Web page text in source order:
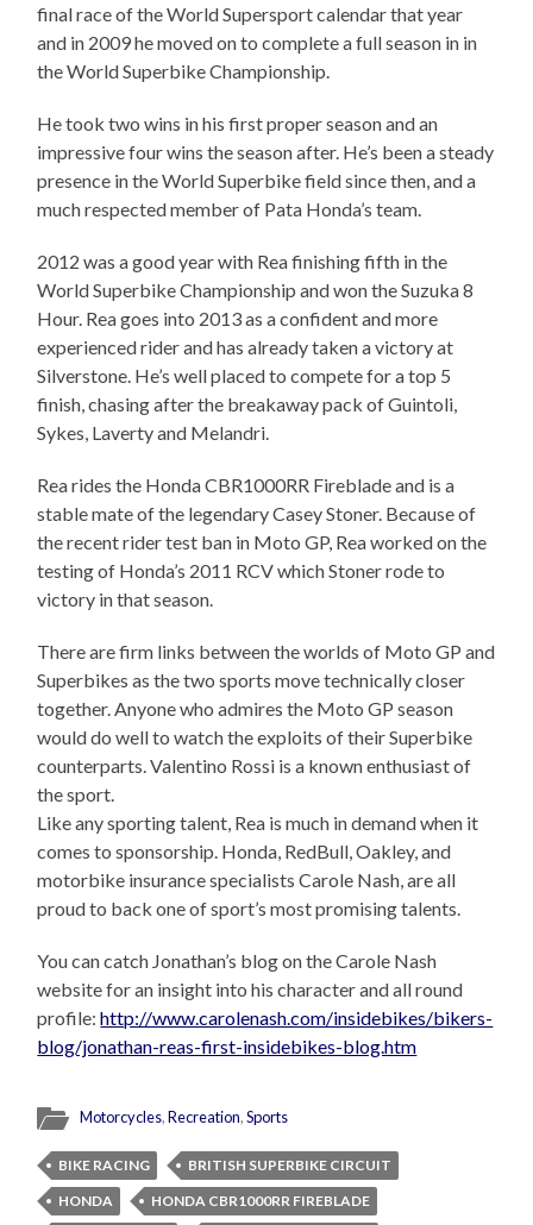
final race of the World Supersport calendar that year
and in 2009 he moved on to complete a full season in in
the World Superbike Championship.
He took two wins in his first proper season and an
impressive four wins the season after. He’s been a steady
presence in the World Superbike field since then, and a
much respected member of Pata Honda’s team.
2012 was a good year with Rea finishing fifth in the
World Superbike Championship and won the Suzuka 8
Hour. Rea goes into 2013 as a confident and more
experienced rider and has already taken a victory at
Silverstone. He’s well placed to compete for a top 5
finish, chasing after the breakaway pack of Guintoli,
Sykes, Laverty and Melandri.
Rea rides the Honda CBR1000RR Fireblade and is a
stable mate of the legendary Casey Stoner. Because of
the recent rider test ban in Moto GP, Rea worked on the
testing of Honda’s 2011 RCV which Stoner rode to
victory in that season.
There are firm links between the worlds of Moto GP and
Superbikes as the two sports move technically closer
together. Anyone who admires the Moto GP season
would do well to watch the exploits of their Superbike
counterparts. Valentino Rossi is a known enthusiast of
the sport.
Like any sporting talent, Rea is much in demand when it
comes to sponsorship. Honda, RedBull, Oakley, and
motorbike insurance specialists Carole Nash, are all
proud to back one of sport’s most promising talents.
You can catch Jonathan’s blog on the Carole Nash
website for an insight into his character and all round
profile:http://www.carolenash.com/insidebikes/bikers-
blog/jonathan-reas-first-insidebikes-blog.htm
Motorcycles,Recreation,Sports
BIKE RACING
BRITISH SUPERBIKE CIRCUIT
HONDA
HONDA CBR1000RR FIREBLADE